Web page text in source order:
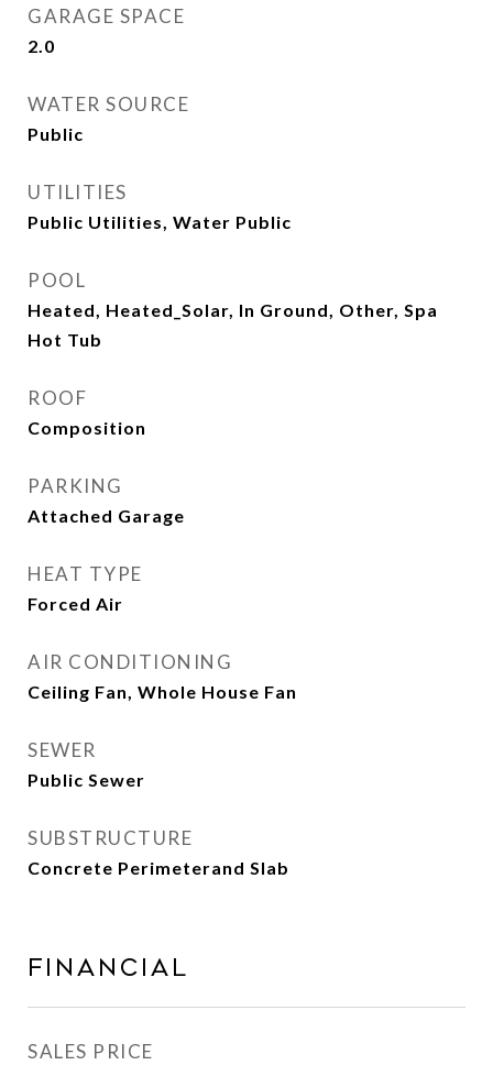
GARAGE SPACE
2.0
WATER SOURCE
Public
UTILITIES
Public Utilities, Water Public
POOL
Heated, Heated_Solar, In Ground, Other, Spa
Hot Tub
ROOF
Composition
PARKING
Attached Garage
HEAT TYPE
Forced Air
AIR CONDITIONING
Ceiling Fan, Whole House Fan
SEWER
Public Sewer
SUBSTRUCTURE
Concrete Perimeterand Slab
Financial
SALES PRICE